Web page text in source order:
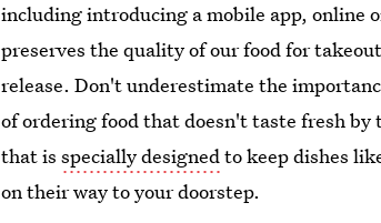
including introducing a mobile app, online
preserves the quality of our food for
release. Don't underestimate the
of ordering food that doesn't taste fresh
that isspecially designedto keep dishes
on their way to your doorstep.